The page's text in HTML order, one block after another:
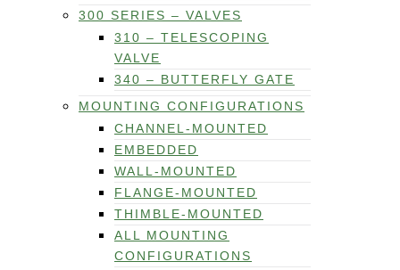
300 SERIES – VALVES
310 – TELESCOPING
VALVE
340 – BUTTERFLY GATE
MOUNTING CONFIGURATIONS
CHANNEL-MOUNTED
EMBEDDED
WALL-MOUNTED
FLANGE-MOUNTED
THIMBLE-MOUNTED
ALL MOUNTING
CONFIGURATIONS